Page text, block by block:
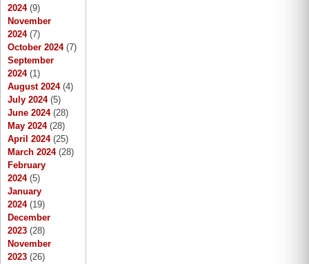
2024(9)
November
2024(7)
October 2024(7)
September
2024(1)
August 2024(4)
July 2024(5)
June 2024(28)
May 2024(28)
April 2024(25)
March 2024(28)
February
2024(5)
January
2024(19)
December
2023 (28)
November
2023 (26)